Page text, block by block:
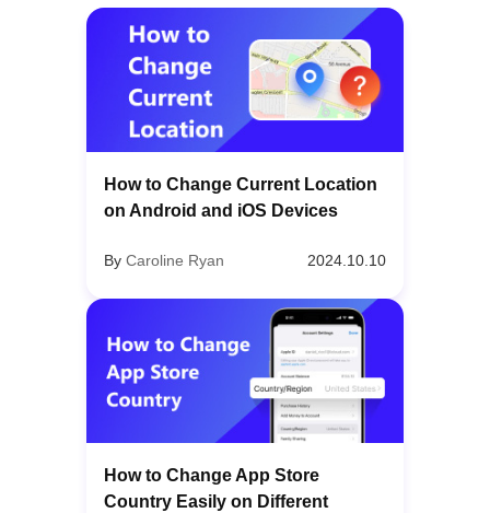
How to Change Current Location
on Android and iOS Devices
By Caroline Ryan 2024.10.10
How to Change App Store
Country Easily on Different